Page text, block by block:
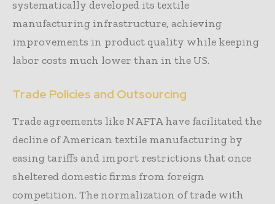
systematically developed its textile
manufacturing infrastructure, achieving
improvements in product quality while keeping
labor costs much lower than in the US.
Trade Policies and Outsourcing
Trade agreements like NAFTA have facilitated the
decline of American textile manufacturing by
easing tariffs and import restrictions that once
sheltered domestic firms from foreign
competition. The normalization of trade with